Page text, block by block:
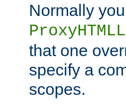
Normally
that one
specify a
scopes.